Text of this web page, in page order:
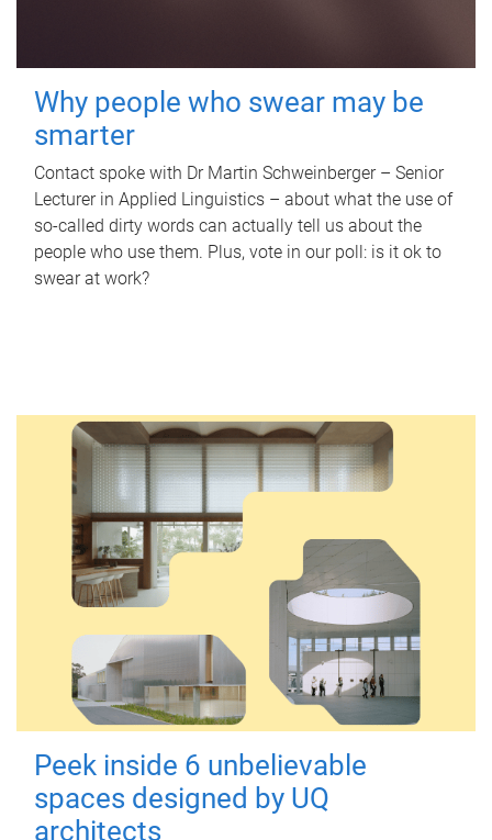
Why people who swear may be
smarter
Contact spoke with Dr Martin Schweinberger – Senior
Lecturer in Applied Linguistics – about what the use of
so-called dirty words can actually tell us about the
people who use them. Plus, vote in our poll: is it ok to
swear at work?
Peek inside 6 unbelievable
spaces designed by UQ
architects